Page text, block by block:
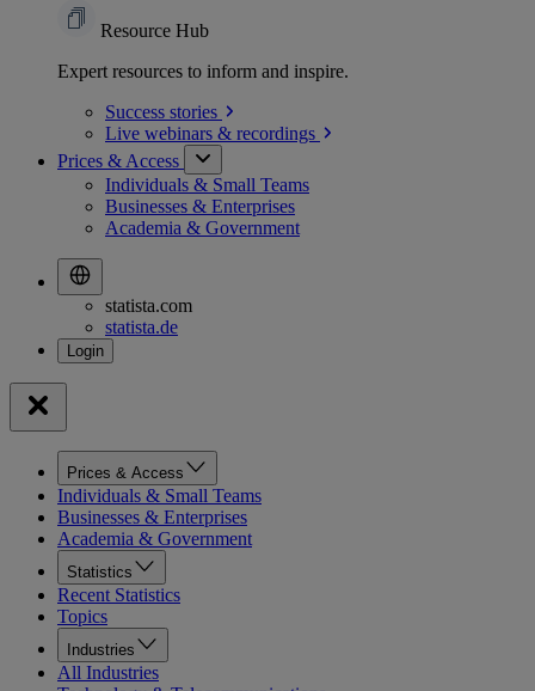
Resource Hub
Expert resources to inform and inspire.
Success stories
Live webinars & recordings
Prices & Access
Individuals & Small Teams
Businesses & Enterprises
Academia & Government
statista.com
statista.de
Prices & Access
Individuals & Small Teams
Businesses & Enterprises
Academia & Government
Statistics
Recent Statistics
Topics
Industries
All Industries